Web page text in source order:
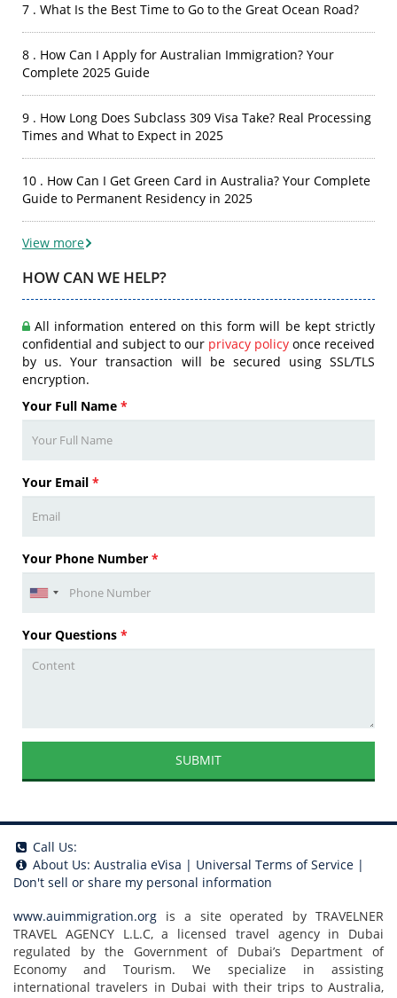
7 . What Is the Best Time to Go to the Great Ocean Road?
8 . How Can I Apply for Australian Immigration? Your
Complete 2025 Guide
9 . How Long Does Subclass 309 Visa Take? Real Processing
Times and What to Expect in 2025
10 . How Can I Get Green Card in Australia? Your Complete
Guide to Permanent Residency in 2025
View more
HOW CAN WE HELP?
All information entered on this form will be kept strictly
confidential and subject to our privacy policy once received
by us. Your transaction will be secured using SSL/TLS
encryption.
Your Full Name *
Your Email *
Your Phone Number *
Your Questions *
SUBMIT
Call Us:
About Us: Australia eVisa | Universal Terms of Service |
Don't sell or share my personal information
www.auimmigration.org is a site operated by TRAVELNER
TRAVEL AGENCY L.L.C, a licensed travel agency in Dubai
regulated by the Government of Dubai’s Department of
Economy and Tourism. We specialize in assisting
international travelers in Dubai with their trips to Australia,